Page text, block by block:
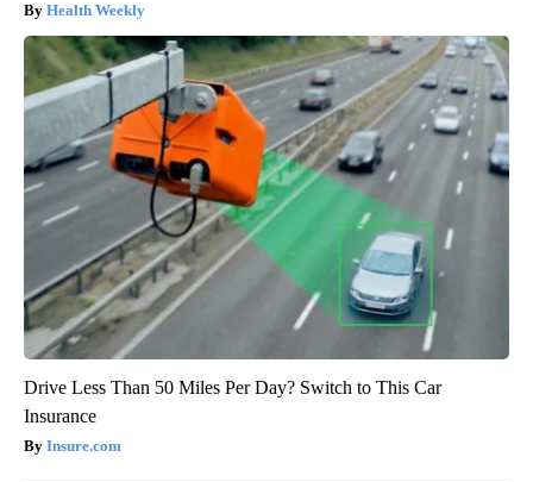
Health Weekly
Drive Less Than 50 Miles Per Day? Switch to This Car
Insurance
Insure.com